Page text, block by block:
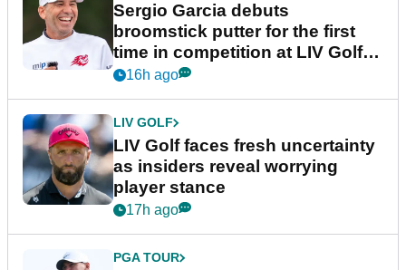
Sergio Garcia debuts
broomstick putter for the first
time in competition at LIV Golf
New York
16h ago
LIV GOLF
LIV Golf faces fresh uncertainty
as insiders reveal worrying
player stance
17h ago
PGA TOUR